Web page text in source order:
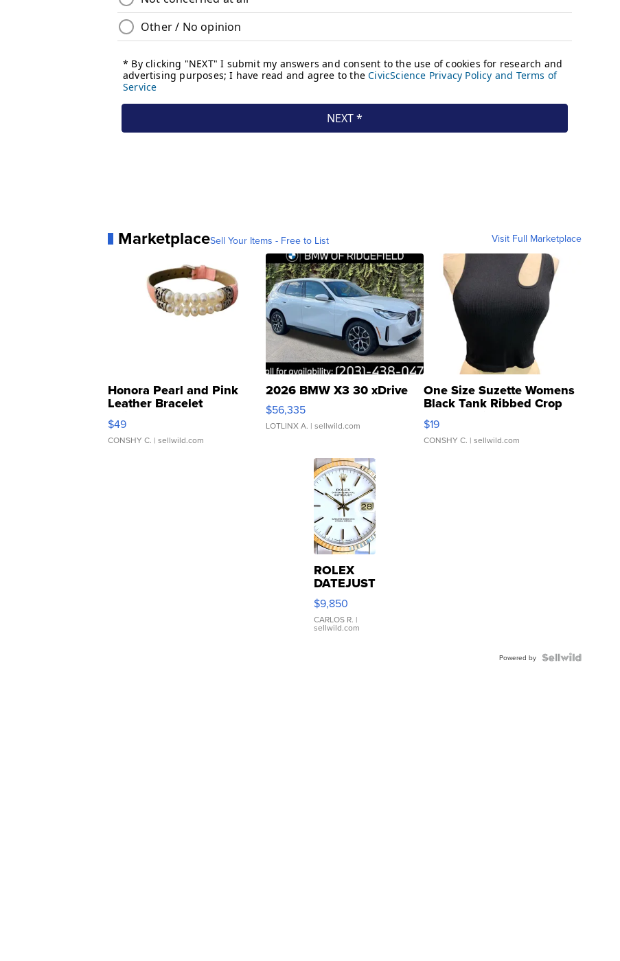
MarketplaceSell Your Items - Free to List Visit Full Marketplace
Honora Pearl and Pink
Leather Bracelet
Adjustable Buckle Clo...
$49
CONSHY C. | sellwild.com
2026 BMW X3 30 xDrive
$56,335
LOTLINX A. | sellwild.com
One Size Suzette Womens
Black Tank Ribbed Crop
Asymmetrical ...
$19
CONSHY C. | sellwild.com
ROLEX
DATEJUST
16233
WHITE
DIAL
FLUTED
$9,850
CARLOS R. |
sellwild.com
Powered by